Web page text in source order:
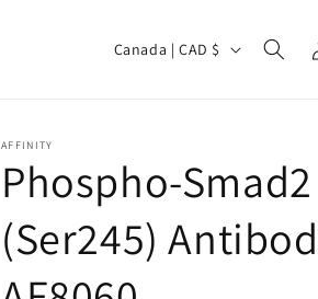
C
t
r
y
/
Canada | CAD $
AFFINITY
Phospho-Smad2
(Ser245)